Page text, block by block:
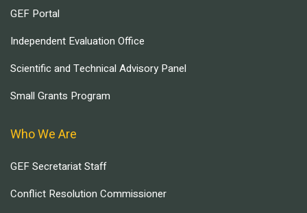
GEF Portal
Independent Evaluation Office
Scientific and Technical Advisory Panel
Small Grants Program
Who We Are
GEF Secretariat Staff
Conflict Resolution Commissioner